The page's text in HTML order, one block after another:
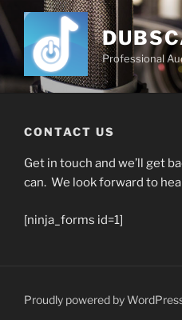
Skip
to
content
Professional
CONTACT US
Get in touch and we’ll get
can. We look forward to
[ninja_forms id=1]
Proudly powered by